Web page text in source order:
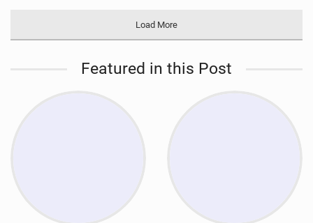
Load More
Featured in this Post